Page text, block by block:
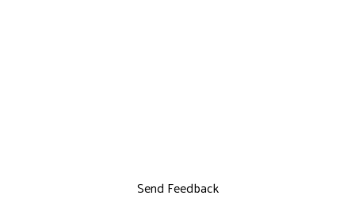
Send Feedback